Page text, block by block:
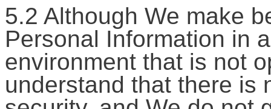
5.2 Although We make
Personal Information in
environment that is not
understand that there is